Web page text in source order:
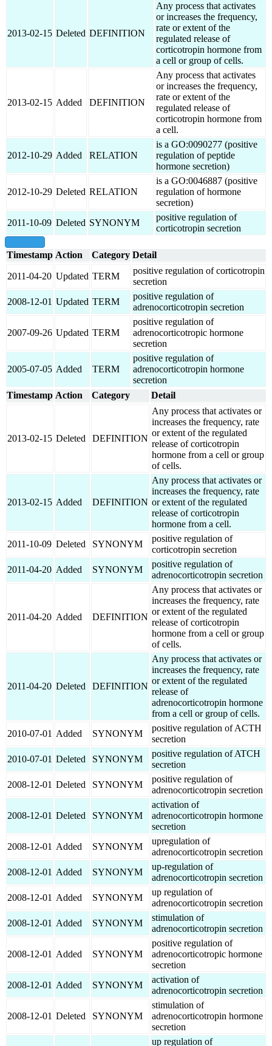
2013-02-15 Deleted DEFINITION
Any process that activates
or increases the frequency,
rate or extent of the
regulated release of
corticotropin hormone from
a cell or group of cells.
2013-02-15 Added DEFINITION
Any process that activates
or increases the frequency,
rate or extent of the
regulated release of
corticotropin hormone from
a cell.
2012-10-29 Added RELATION
is a GO:0090277 (positive
regulation of peptide
hormone secretion)
2012-10-29 Deleted RELATION
is a GO:0046887 (positive
regulation of hormone
secretion)
2011-10-09 Deleted SYNONYM
positive regulation of
corticotropin secretion
Timestamp Action Category Detail
2011-04-20 Updated TERM
positive regulation of corticotropin
secretion
2008-12-01 Updated TERM
positive regulation of
adrenocorticotropin secretion
2007-09-26 Updated TERM
positive regulation of
adrenocorticotropic hormone
secretion
2005-07-05 Added TERM
positive regulation of
adrenocorticotropin hormone
secretion
Timestamp Action Category Detail
2013-02-15 Deleted DEFINITION
Any process that activates or
increases the frequency, rate
or extent of the regulated
release of corticotropin
hormone from a cell or group
of cells.
2013-02-15 Added DEFINITION
Any process that activates or
increases the frequency, rate
or extent of the regulated
release of corticotropin
hormone from a cell.
2011-10-09 Deleted SYNONYM
positive regulation of
corticotropin secretion
2011-04-20 Added SYNONYM
positive regulation of
adrenocorticotropin secretion
2011-04-20 Added DEFINITION
Any process that activates or
increases the frequency, rate
or extent of the regulated
release of corticotropin
hormone from a cell or group
of cells.
2011-04-20 Deleted DEFINITION
Any process that activates or
increases the frequency, rate
or extent of the regulated
release of
adrenocorticotropin hormone
from a cell or group of cells.
2010-07-01 Added SYNONYM
positive regulation of ACTH
secretion
2010-07-01 Deleted SYNONYM
positive regulation of ATCH
secretion
2008-12-01 Deleted SYNONYM
positive regulation of
adrenocorticotropin secretion
2008-12-01 Deleted SYNONYM
activation of
adrenocorticotropin hormone
secretion
2008-12-01 Added SYNONYM
upregulation of
adrenocorticotropin secretion
2008-12-01 Added SYNONYM
up-regulation of
adrenocorticotropin secretion
2008-12-01 Added SYNONYM
up regulation of
adrenocorticotropin secretion
2008-12-01 Added SYNONYM
stimulation of
adrenocorticotropin secretion
2008-12-01 Added SYNONYM
positive regulation of
adrenocorticotropic hormone
secretion
2008-12-01 Added SYNONYM
activation of
adrenocorticotropin secretion
2008-12-01 Deleted SYNONYM
stimulation of
adrenocorticotropin hormone
secretion
up regulation of